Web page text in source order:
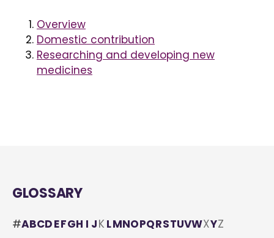
Overview
Domestic contribution
Researching and developing new
medicines
GLOSSARY
#ABCDEFGH I JK LMNOPQRSTUVWXYZ